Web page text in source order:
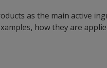
as the main active
how they are